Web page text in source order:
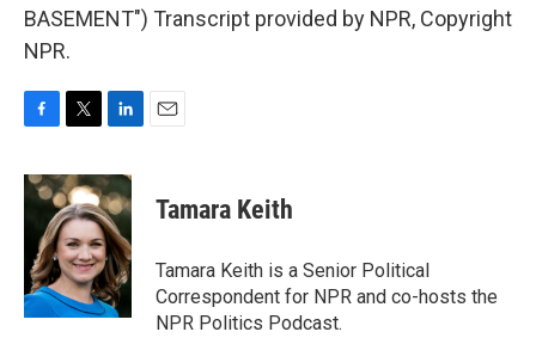
BASEMENT") Transcript provided by NPR, Copyright
NPR.
c
e
o
k
i
t
t
e
r
n
k
e
d
I
n
Tamara Keith
Tamara Keith is a Senior Political
Correspondent for NPR and co-hosts the
NPR Politics Podcast.